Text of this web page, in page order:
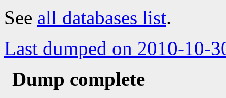
See all databases list.
Last dumped on 2010-10-
Dump complete